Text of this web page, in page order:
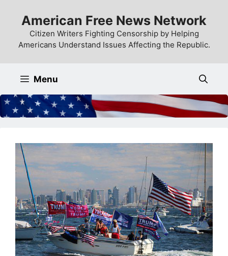
content
American Free News Network
Citizen Writers Fighting Censorship by Helping
Americans Understand Issues Affecting the Republic.
Menu